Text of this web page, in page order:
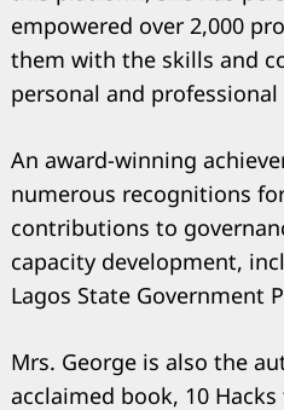
empowered over 2,000
them with the skills and
personal and professional
An award-winning
numerous recognitions
contributions to
capacity development,
Lagos State Government
Mrs. George is also the
acclaimed book, 10